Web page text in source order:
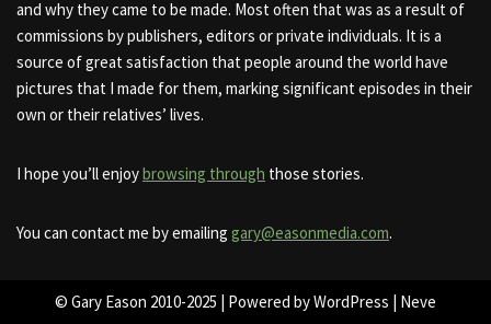
and why they came to be made. Most often that was as a result of
commissions by publishers, editors or private individuals. It is a
source of great satisfaction that people around the world have
pictures that I made for them, marking significant episodes in their
own or their relatives’ lives.
I hope you’ll enjoybrowsing through those stories.
You can contact me by emailing gary@easonmedia.com.
© Gary Eason 2010-2025 | Powered byWordPress | Neve